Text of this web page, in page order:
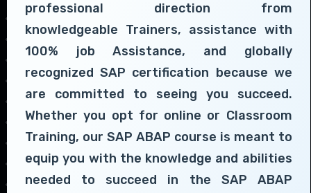
professional direction from
knowledgeable Trainers, assistance with
100% job Assistance, and globally
recognized SAP certification because we
are committed to seeing you succeed.
Whether you opt for online or Classroom
Training, our SAP ABAP course is meant to
equip you with the knowledge and abilities
needed to succeed in the SAP ABAP